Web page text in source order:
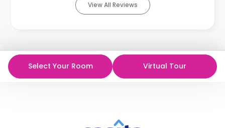
View All Reviews
Select Your Room Virtual Tour